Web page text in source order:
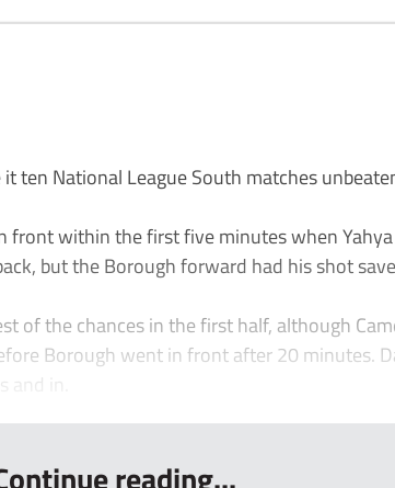
it ten National League South matches
front within the first five minutes when
but the Borough forward had his shot
of the chances in the first half, although
Borough went in front after 20 minutes.
in.
reading...